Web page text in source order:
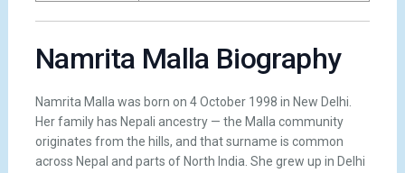
Namrita Malla Biography
Namrita Malla was born on 4 October 1998 in New Delhi.
Her family has Nepali ancestry — the Malla community
originates from the hills, and that surname is common
across Nepal and parts of North India. She grew up in Delhi